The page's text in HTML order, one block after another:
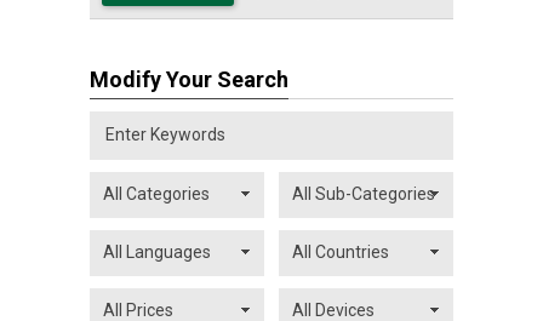
Modify Your Search